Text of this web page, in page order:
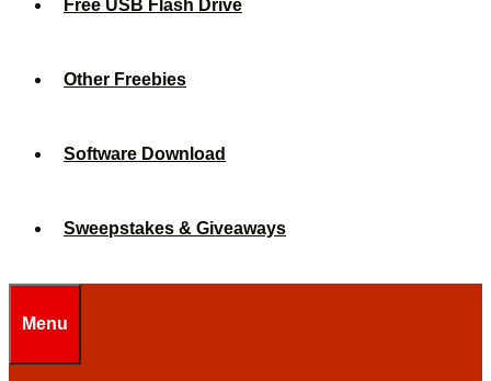
Free USB Flash Drive
Other Freebies
Software Download
Sweepstakes & Giveaways
Menu